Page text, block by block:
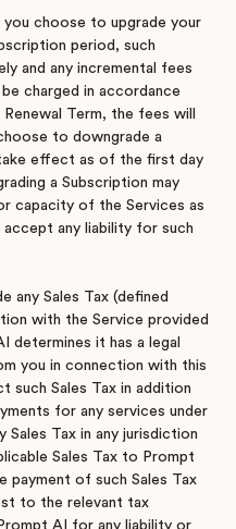
you choose to upgrade your
period, such
and any incremental fees
charged in accordance
Term, the fees will
to downgrade a
effect as of the first day
a Subscription may
capacity of the Services as
any liability for such
any Sales Tax (defined
with the Service provided
determines it has a legal
you in connection with this
such Sales Tax in addition
for any services under
Tax in any jurisdiction
Sales Tax to Prompt
payment of such Sales Tax
to the relevant tax
AI for any liability or